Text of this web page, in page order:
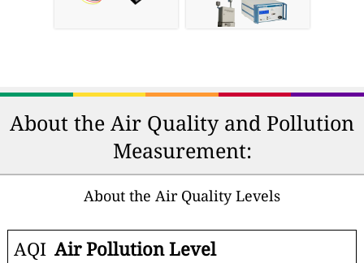
About the Air Quality and Pollution
Measurement:
About the Air Quality Levels
AQI Air Pollution Level